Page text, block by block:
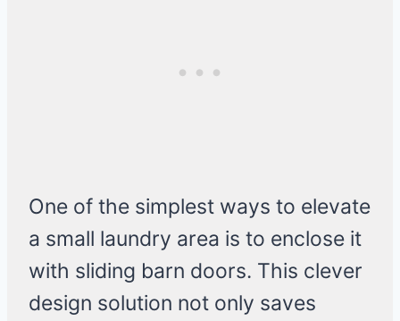
One of the simplest ways to elevate
a small laundry area is to enclose it
with sliding barn doors. This clever
design solution not only saves